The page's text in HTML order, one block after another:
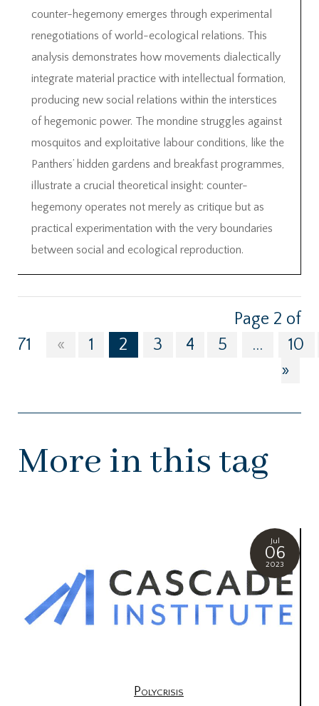
counter-hegemony emerges through experimental
renegotiations of world-ecological relations. This
analysis demonstrates how movements dialectically
integrate material practice with intellectual formation,
producing new social relations within the interstices
of hegemonic power. The mondine struggles against
mosquitos and exploitative labour conditions, like the
Panthers’ hidden gardens and breakfast programmes,
illustrate a crucial theoretical insight: counter-
hegemony operates not merely as critique but as
practical experimentation with the very boundaries
between social and ecological reproduction.
Page 2 of
71
« 1 2 3 4 5 ...
10
»
More in this tag
Jul
06
2023
Polycrisis